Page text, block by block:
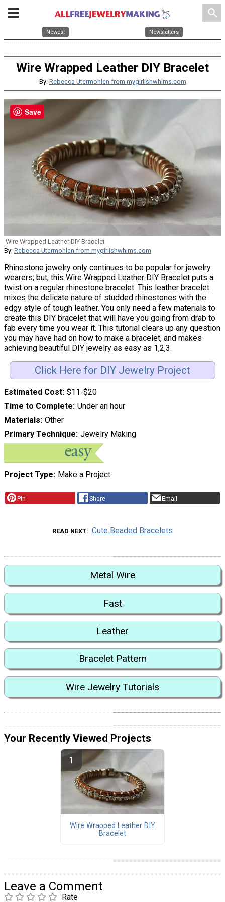
search
Newest Newsletters
Wire Wrapped Leather DIY Bracelet
By: Rebecca Utermohlen from mygirlishwhims.com
Wire Wrapped Leather DIY Bracelet
By: Rebecca Utermohlen from mygirlishwhims.com
Rhinestone jewelry only continues to be popular for jewelry
wearers; but, this Wire Wrapped Leather DIY Bracelet puts a
twist on a regular rhinestone bracelet. This leather bracelet
mixes the delicate nature of studded rhinestones with the
edgy style of tough leather. You only need a few materials to
create this DIY bracelet that will have you going from drab to
fab every time you wear it. This tutorial clears up any question
you may have had on how to make a bracelet, and makes
achieving beautiful DIY jewelry as easy as 1,2,3.
Click Here for DIY Jewelry Project
Estimated Cost $11-$20
Time to Complete Under an hour
Materials Other
Primary Technique Jewelry Making
Project Type Make a Project
Pin Share Email
READ NEXT Cute Beaded Bracelets
Metal Wire
Fast
Leather
Bracelet Pattern
Wire Jewelry Tutorials
Your Recently Viewed Projects
Wire Wrapped Leather DIY
Bracelet
Leave a Comment
Rate
Save